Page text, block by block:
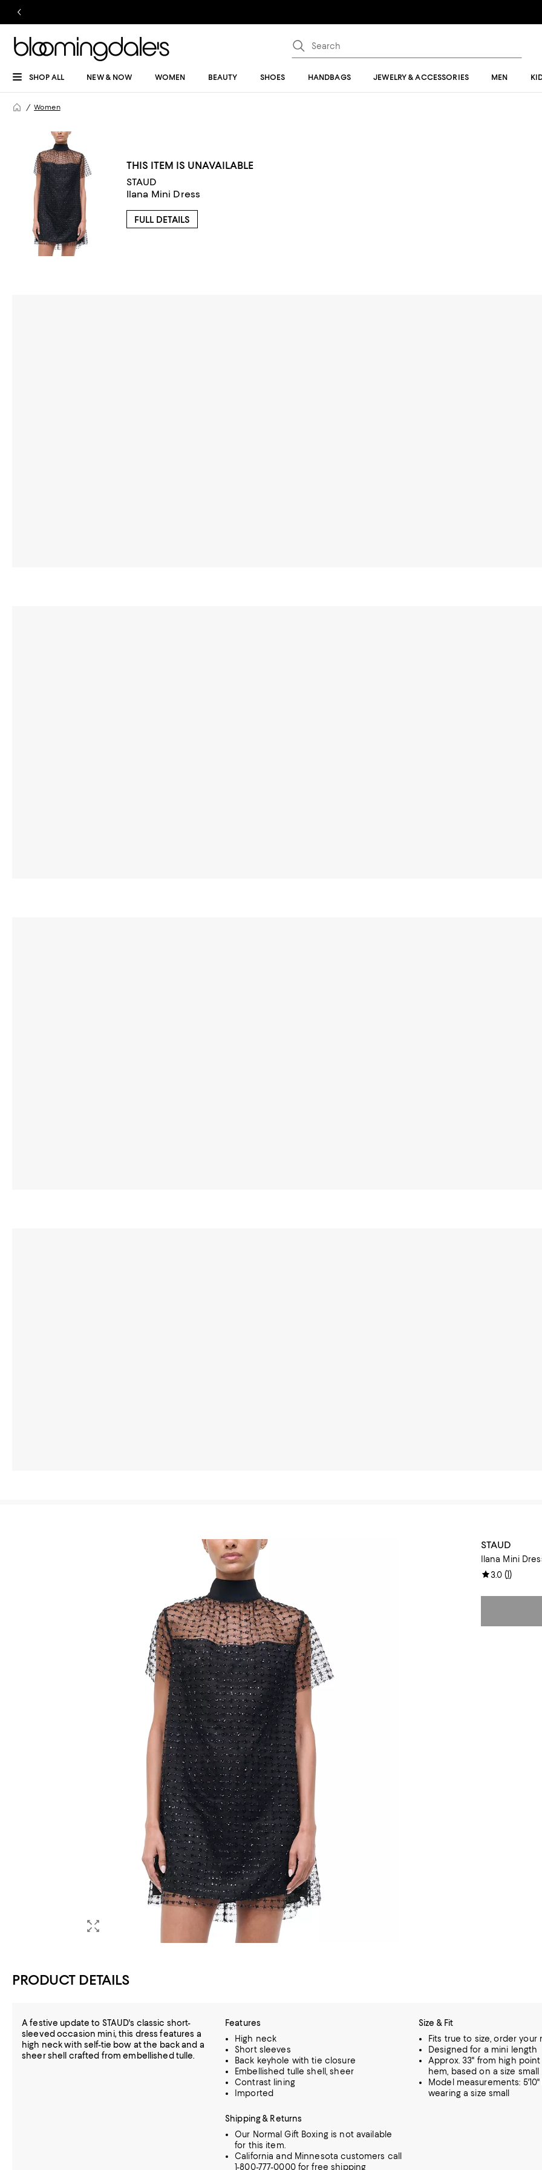
SHOP ALL NEW & NOW WOMEN BEAUTY SHOES HANDBAGS JEWELRY & ACCESSORIES MEN
Women
THIS ITEM IS UNAVAILABLE
STAUD
Ilana Mini Dress
FULL DETAILS
STAUD
Ilana Mini
3.0(1)
PRODUCT DETAILS
A festive update to STAUD's classic short-
sleeved occasion mini, this dress features a
high neck with self-tie bow at the back and a
sheer shell crafted from embellished tulle.
Features
High neck
Short sleeves
Back keyhole with tie closure
Embellished tulle shell, sheer
Contrast lining
Imported
Size & Fit
Fits true to size, order your
Designed for a mini length
Approx. 33" from high
hem, based on a size small
Model measurements:
wearing a size small
Shipping & Returns
Our Normal Gift Boxing is not available
for this item.
California and Minnesota customers call
1-800-777-0000 for free shipping